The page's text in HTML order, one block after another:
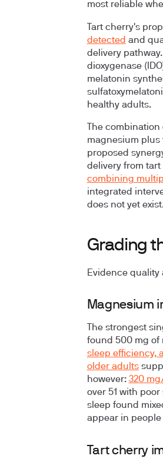
most reliable
Tart cherry's
detected and
delivery
dioxygenase
melatonin
healthy adults.
The
magnesium plus
proposed
delivery from
combining
integrated
does not yet
Grading
Evidence quality
Magnesium
The strongest
found 500 mg of
sleep efficiency,
older adults
however: 320
over 51 with poor
sleep found
appear in
Tart cherry